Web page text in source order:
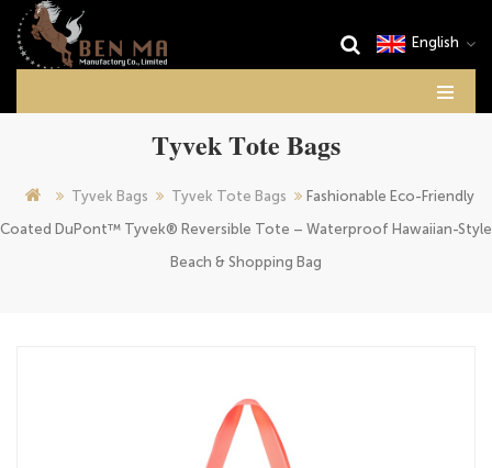
English
Tyvek Tote Bags
Tyvek Bags Tyvek Tote Bags
Fashionable Eco-Friendly
Coated DuPont™ Tyvek® Reversible Tote – Waterproof Hawaiian-Style
Beach & Shopping Bag